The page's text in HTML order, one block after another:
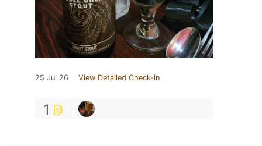
25 Jul 26 View Detailed Check-in
1